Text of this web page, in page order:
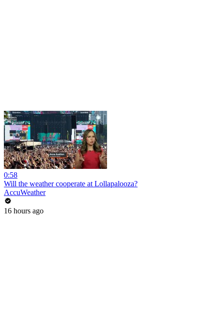
0:58
Will the weather cooperate at Lollapalooza?
AccuWeather
16 hours ago